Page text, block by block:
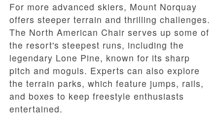
For more advanced skiers, Mount Norquay
offers steeper terrain and thrilling challenges.
The North American Chair serves up some of
the resort's steepest runs, including the
legendary Lone Pine, known for its sharp
pitch and moguls. Experts can also explore
the terrain parks, which feature jumps, rails,
and boxes to keep freestyle enthusiasts
entertained.